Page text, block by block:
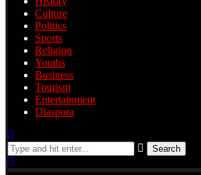
Culture
Politics
Sports
Religion
Youths
Business
Tourism
Entertainment
Diaspora
Search